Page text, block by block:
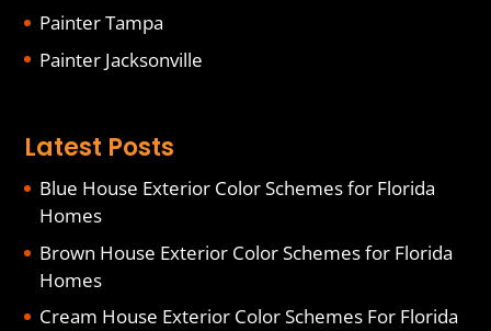
Painter Tampa
Painter Jacksonville
Latest Posts
Blue House Exterior Color Schemes for Florida
Homes
Brown House Exterior Color Schemes for Florida
Homes
Cream House Exterior Color Schemes For Florida